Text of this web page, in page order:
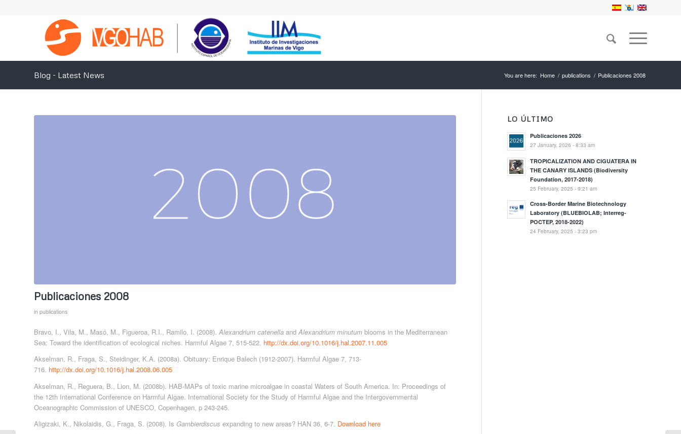
Blog - Latest News You are here: Home / publications / Publicaciones 2008
Publicaciones 2008
in publications
Bravo, I., Vila, M., Masó, M., Figueroa, R.I., Ramilo, I. (2008). Alexandrium catenella and Alexandrium minutum blooms in the Mediterranean
Sea: Toward the identification of ecological niches. Harmful Algae 7, 515-522. http://dx.doi.org/10.1016/j.hal.2007.11.005
Akselman, R., Fraga, S., Steidinger, K.A. (2008a). Obituary: Enrique Balech (1912-2007). Harmful Algae 7, 713-
716. http://dx.doi.org/10.1016/j.hal.2008.06.005
Akselman, R., Reguera, B., Lion, M. (2008b). HAB-MAPs of toxic marine microalgae in coastal Waters of South America. In: Proceedings of
the 12th International Conference on Harmful Algae. International Society for the Study of Harmful Algae and the Intergovernmental
Oceanographic Commission of UNESCO, Copenhagen, p 243-245.
Aligizaki, K., Nikolaidis, G., Fraga, S. (2008). Is Gambierdiscus expanding to new areas? HAN 36, 6-7. Download here
LO ÚLTIMO
Publicaciones 2026
27 January, 2026 - 8:33 am
TROPICALIZATION AND CIGUATERA IN
THE CANARY ISLANDS (Biodiversity
Foundation, 2017-2018)
25 February, 2025 - 9:21 am
Cross-Border Marine Biotechnology
Laboratory (BLUEBIOLAB; Interreg-
POCTEP, 2018-2022)
24 February, 2025 - 3:23 pm